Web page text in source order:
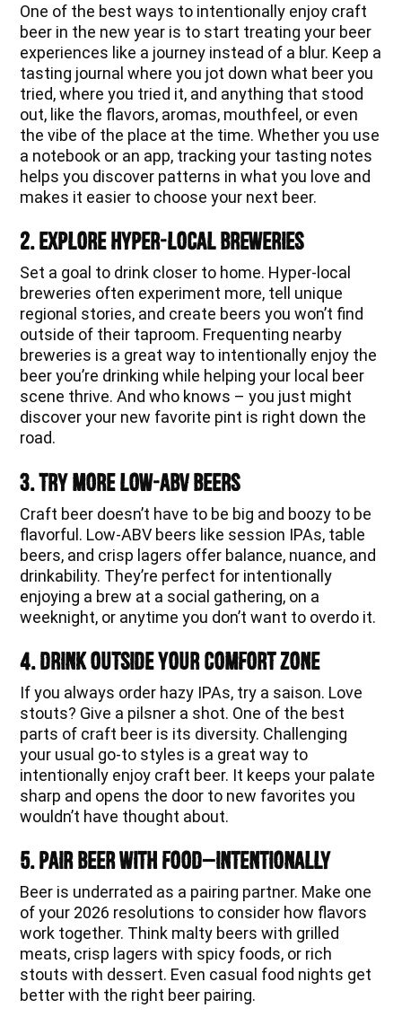
One of the best ways to intentionally enjoy craft
beer in the new year is to start treating your beer
experiences like a journey instead of a blur. Keep a
tasting journal where you jot down what beer you
tried, where you tried it, and anything that stood
out, like the flavors, aromas, mouthfeel, or even
the vibe of the place at the time. Whether you use
a notebook or an app, tracking your tasting notes
helps you discover patterns in what you love and
makes it easier to choose your next beer.
2. Explore Hyper-Local Breweries
Set a goal to drink closer to home. Hyper-local
breweries often experiment more, tell unique
regional stories, and create beers you won’t find
outside of their taproom. Frequenting nearby
breweries is a great way to intentionally enjoy the
beer you’re drinking while helping your local beer
scene thrive. And who knows – you just might
discover your new favorite pint is right down the
road.
3. Try More Low-ABV Beers
Craft beer doesn’t have to be big and boozy to be
flavorful. Low-ABV beers like session IPAs, table
beers, and crisp lagers offer balance, nuance, and
drinkability. They’re perfect for intentionally
enjoying a brew at a social gathering, on a
weeknight, or anytime you don’t want to overdo it.
4. Drink Outside Your Comfort Zone
If you always order hazy IPAs, try a saison. Love
stouts? Give a pilsner a shot. One of the best
parts of craft beer is its diversity. Challenging
your usual go-to styles is a great way to
intentionally enjoy craft beer. It keeps your palate
sharp and opens the door to new favorites you
wouldn’t have thought about.
5. Pair Beer With Food—Intentionally
Beer is underrated as a pairing partner. Make one
of your 2026 resolutions to consider how flavors
work together. Think malty beers with grilled
meats, crisp lagers with spicy foods, or rich
stouts with dessert. Even casual food nights get
better with the right beer pairing.